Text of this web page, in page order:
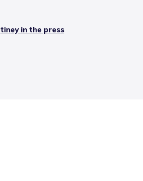
tiney in the press